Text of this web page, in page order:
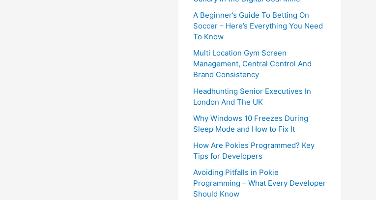
A Beginner’s Guide To Betting On
Soccer – Here’s Everything You Need
To Know
Multi Location Gym Screen
Management, Central Control And
Brand Consistency
Headhunting Senior Executives In
London And The UK
Why Windows 10 Freezes During
Sleep Mode and How to Fix It
How Are Pokies Programmed? Key
Tips for Developers
Avoiding Pitfalls in Pokie
Programming – What Every Developer
Should Know